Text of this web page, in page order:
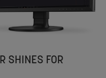
SHINES FOR